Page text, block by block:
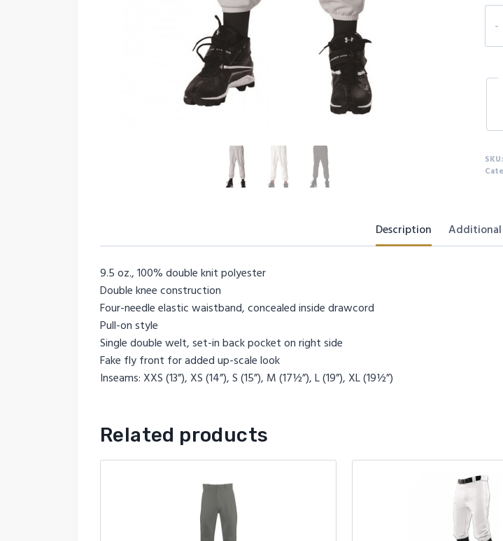
W/
SKU:
Description
9.5 oz., 100% double knit polyester
Double knee construction
Four-needle elastic waistband, concealed inside drawcord
Pull-on style
Single double welt, set-in back pocket on right side
Fake fly front for added up-scale look
Inseams: XXS (13”), XS (14”), S (15”), M (17½”), L (19”), XL (19½”)
Related products